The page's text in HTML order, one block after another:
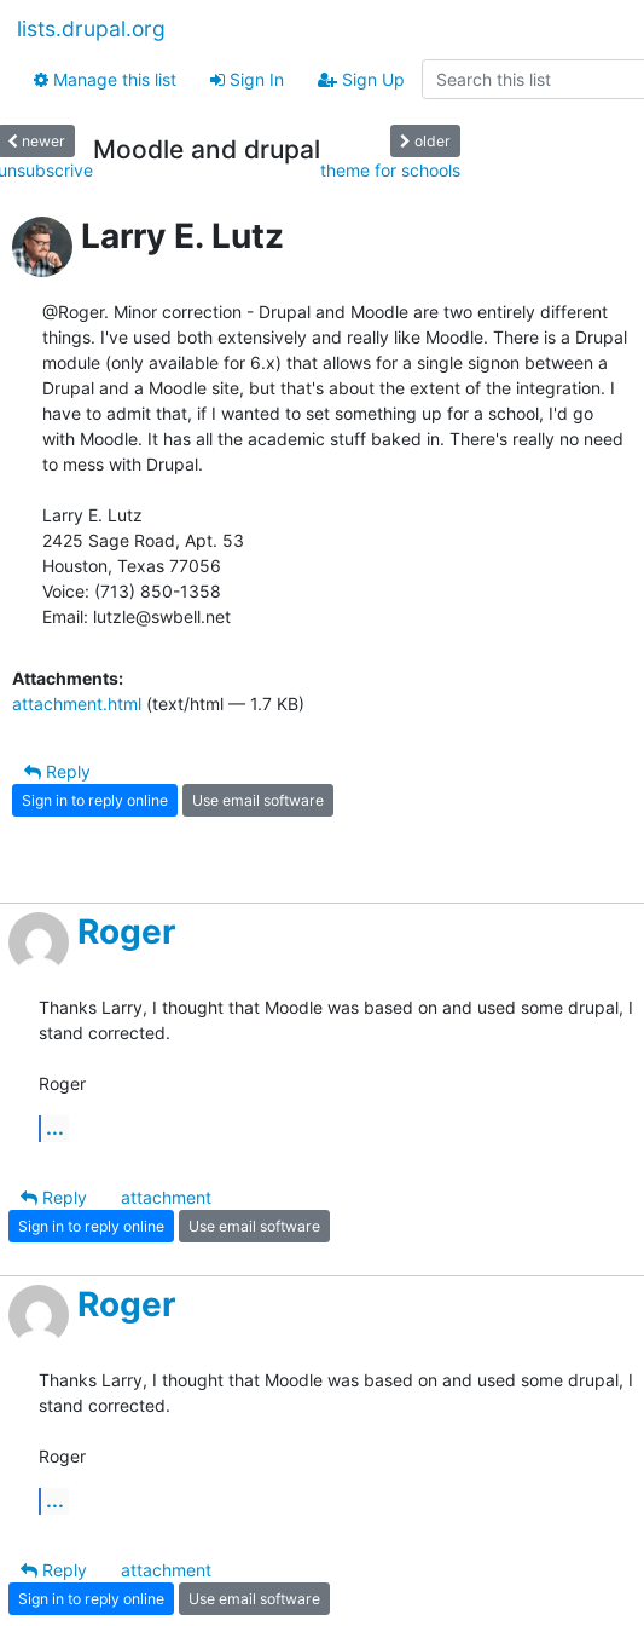
lists.drupal.org
Manage this list Sign In Sign Up
newer Moodle and drupal older
theme for schools
Larry E. Lutz
@Roger. Minor correction - Drupal and Moodle are two entirely different
things. I've used both extensively and really like Moodle. There is a Drupal
module (only available for 6.x) that allows for a single signon between a
Drupal and a Moodle site, but that's about the extent of the integration. I
have to admit that, if I wanted to set something up for a school, I'd go
with Moodle. It has all the academic stuff baked in. There's really no need
to mess with Drupal.
Larry E. Lutz
2425 Sage Road, Apt. 53
Houston, Texas 77056
Voice: (713) 850-1358
Email: lutzle@swbell.net
Attachments:
attachment.html (text/html — 1.7 KB)
Reply
Sign in to reply online Use email software
Roger
Thanks Larry, I thought that Moodle was based on and used some drupal, I
stand corrected.
Roger
...
Reply
attachment
Sign in to reply online Use email software
Roger
Thanks Larry, I thought that Moodle was based on and used some drupal, I
stand corrected.
Roger
...
Reply
attachment
Sign in to reply online Use email software